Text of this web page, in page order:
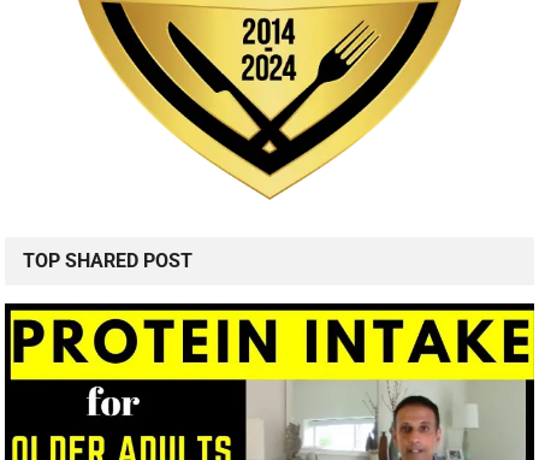
TOP SHARED POST